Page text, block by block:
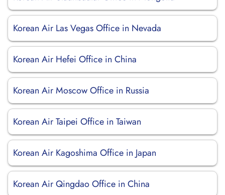
Korean Air Las Vegas Office in Nevada
Korean Air Hefei Office in China
Korean Air Moscow Office in Russia
Korean Air Taipei Office in Taiwan
Korean Air Kagoshima Office in Japan
Korean Air Qingdao Office in China